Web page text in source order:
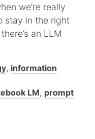
we’re really
stay in the right
an LLM
, information
LM, prompt